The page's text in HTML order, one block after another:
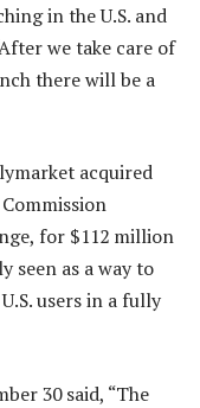
in the U.S. and
we take care of
there will be a
acquired
for $112 million
seen as a way to
users in a fully
30 said, “The